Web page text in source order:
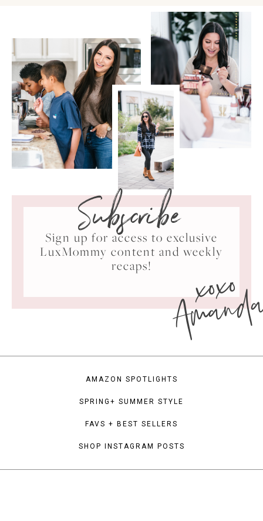
Subscribe
Sign up for access to exclusive
LuxMommy content and weekly
recaps!
xoxo
AMAZON SPOTLIGHTS
SPRING+ SUMMER STYLE
FAVS + BEST SELLERS
SHOP INSTAGRAM POSTS